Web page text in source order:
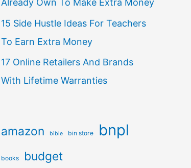
Already Own To Make Extra Money
15 Side Hustle Ideas For Teachers
To Earn Extra Money
17 Online Retailers And Brands
With Lifetime Warranties
amazon bible bin store bnpl
books budget